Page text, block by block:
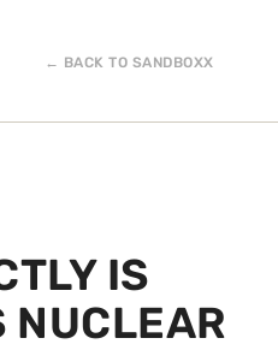
← BACK TO SANDBOXX
IS
NUCLEAR